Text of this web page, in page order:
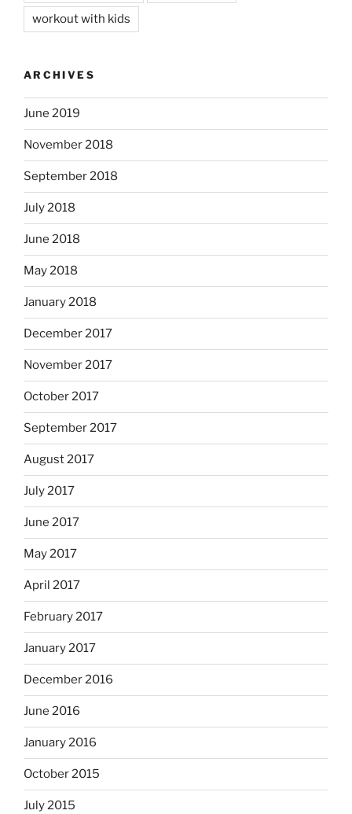
workout with kids
ARCHIVES
June 2019
November 2018
September 2018
July 2018
June 2018
May 2018
January 2018
December 2017
November 2017
October 2017
September 2017
August 2017
July 2017
June 2017
May 2017
April 2017
February 2017
January 2017
December 2016
June 2016
January 2016
October 2015
July 2015